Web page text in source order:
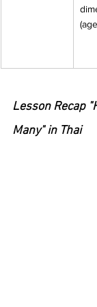
Lesson Recap
Many" in Thai